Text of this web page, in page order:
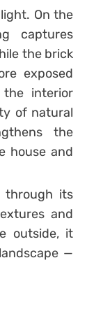
On the
captures
the brick
exposed
the interior
of natural
the
house and
through its
and
outside, it
—